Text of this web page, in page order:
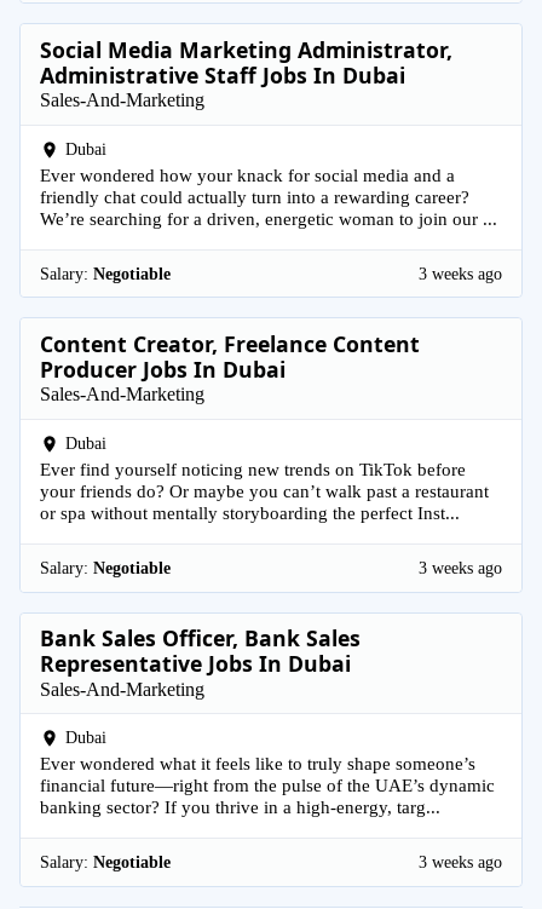
Social Media Marketing Administrator,
Administrative Staff Jobs In Dubai
Sales-And-Marketing
Dubai
Ever wondered how your knack for social media and a
friendly chat could actually turn into a rewarding career?
We’re searching for a driven, energetic woman to join our ...
Salary: Negotiable 3 weeks ago
Content Creator, Freelance Content
Producer Jobs In Dubai
Sales-And-Marketing
Dubai
Ever find yourself noticing new trends on TikTok before
your friends do? Or maybe you can’t walk past a restaurant
or spa without mentally storyboarding the perfect Inst...
Salary: Negotiable 3 weeks ago
Bank Sales Officer, Bank Sales
Representative Jobs In Dubai
Sales-And-Marketing
Dubai
Ever wondered what it feels like to truly shape someone’s
financial future—right from the pulse of the UAE’s dynamic
banking sector? If you thrive in a high-energy, targ...
Salary: Negotiable 3 weeks ago